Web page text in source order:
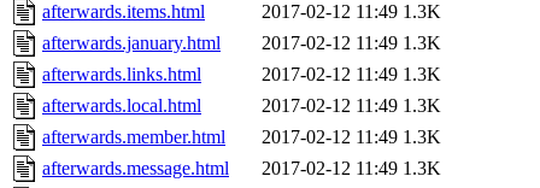
afterwards.items.html
2017-02-12 11:49 1.3K
afterwards.january.html
2017-02-12 11:49 1.3K
afterwards.links.html
2017-02-12 11:49 1.3K
afterwards.local.html
2017-02-12 11:49 1.3K
afterwards.member.html
2017-02-12 11:49 1.3K
afterwards.message.html
2017-02-12 11:49 1.3K